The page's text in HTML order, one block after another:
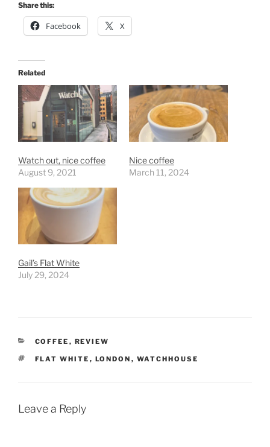
Share this:
Facebook X
Related
Watch out, nice coffee
August 9, 2021
Nice coffee
March 11, 2024
Gail’s Flat White
July 29, 2024
CATEGORIES
COFFEE , REVIEW
TAGS
FLAT WHITE , LONDON , WATCHHOUSE
Leave a Reply